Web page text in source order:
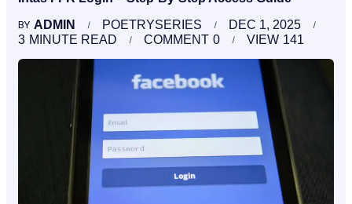
BY ADMIN POETRYSERIES
DEC 1, 2025
3 MINUTE READ 0
COMMENT 141
VIEW